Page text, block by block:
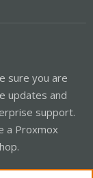
sure you are
updates and
support.
a Proxmox